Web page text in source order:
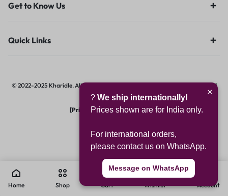
Get to Know Us
Quick Links
© 2022-2025 Kharidle. All rights reserved. | Designed & Developed byDigital
Hawk Group.
[Privacy Notice] |[Terms of Use]
Home Shop Cart
0
Wishlist Account
×
? We ship internationally!
Prices shown are for India only.
For international orders,
please contact us on WhatsApp.
Message on WhatsApp